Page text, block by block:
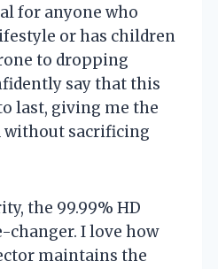
for anyone who
or has children
to dropping
say that this
last, giving me the
without sacrificing
the 99.99% HD
changer. I love how
maintains the